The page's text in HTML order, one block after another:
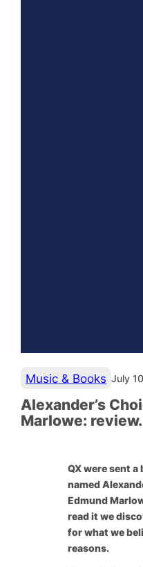
Music & Books July
Alexander’s
Marlowe: review.
QX were sent a
named
Edmund
read it we
for what we
reasons.